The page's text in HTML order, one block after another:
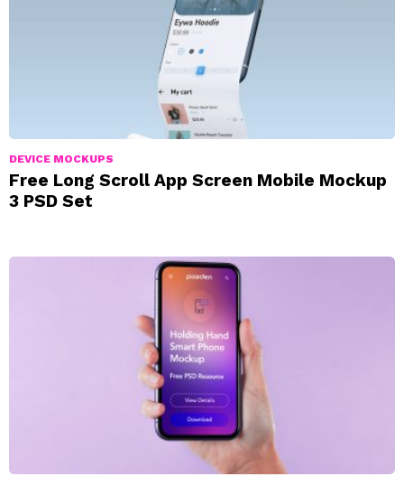
DEVICE MOCKUPS
Free Long Scroll App Screen Mobile Mockup
3 PSD Set